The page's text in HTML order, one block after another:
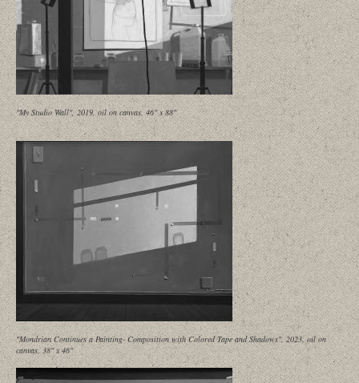
"My Studio Wall", 2019, oil on canvas, 46" x 88"
"Mondrian Continues a Painting- Composition with Colored Tape and Shadows", 2023, oil on
canvas, 38" x 46"